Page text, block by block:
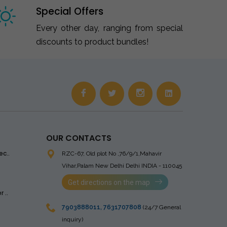
Special Offers
Every other day, ranging from special
discounts to product bundles!
..
OUR CONTACTS
RZC-67, Old plot No ,76/9/1,Mahavir
Vihar,Palam New Delhi Delhi INDIA - 110045
Get directions on the map
7903888011, 7631707808 (24/7 General
inquiry)